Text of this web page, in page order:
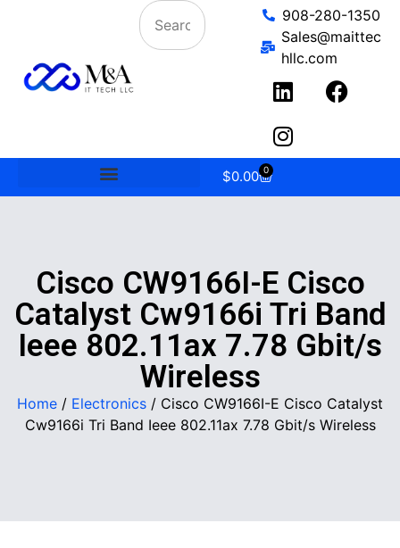
908-280-1350
Sales@maittec
hllc.com
$0.00 0
Cisco CW9166I-E Cisco
Catalyst Cw9166i Tri Band
Ieee 802.11ax 7.78 Gbit/s
Wireless
Home / Electronics / Cisco CW9166I-E Cisco Catalyst
Cw9166i Tri Band Ieee 802.11ax 7.78 Gbit/s Wireless